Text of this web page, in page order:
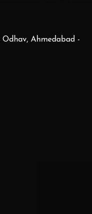
Odhav, Ahmedabad -